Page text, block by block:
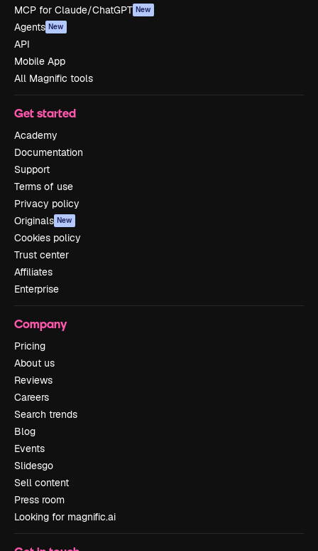
MCP for Claude/ChatGPT New
Agents New
API
Mobile App
All Magnific tools
Get started
Academy
Documentation
Support
Terms of use
Privacy policy
Originals New
Cookies policy
Trust center
Affiliates
Enterprise
Company
Pricing
About us
Reviews
Careers
Search trends
Blog
Events
Slidesgo
Sell content
Press room
Looking for magnific.ai